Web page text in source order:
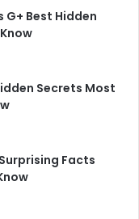
G+ Best Hidden
Secrets Most
Facts